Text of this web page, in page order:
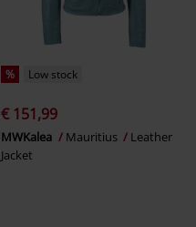
% Low stock
€ 151,99
MWKalea Mauritius
Leather
Jacket